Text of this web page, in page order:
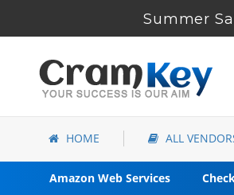
Summer
HOME ALL
Amazon Web Services